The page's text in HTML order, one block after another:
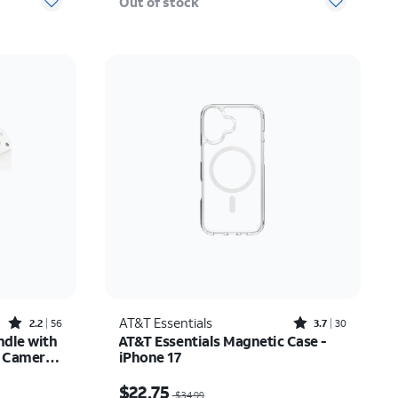
Rated2.2out of 5 stars with56reviews
2.2 56
with
AT&T Essentials Rated3.7out of 5 stars with30reviews
3.7 30
AT&T Essentials Magnetic Case -
iPhone 17
$22.75